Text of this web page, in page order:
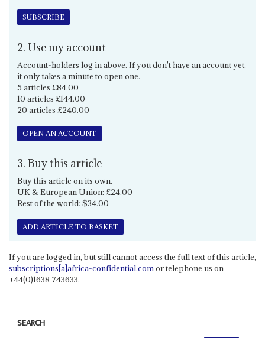
SUBSCRIBE
2. Use my account
Account-holders log in above. If you don't have an account yet,
it only takes a minute to open one.
5 articles £84.00
10 articles £144.00
20 articles £240.00
OPEN AN ACCOUNT
3. Buy this article
Buy this article on its own.
UK & European Union: £24.00
Rest of the world: $34.00
ADD ARTICLE TO BASKET
If you are logged in, but still cannot access the full text of this article,
subscriptions[a]africa-confidential.comor telephone us on
+44(0)1638 743633.
SEARCH